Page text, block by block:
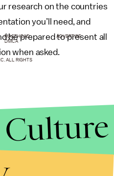
research on the countries
you’ll need, and
be prepared to present all
when asked.
MASTHEAD
ADVERTISE
DMCA
ALL RIGHTS
Culture